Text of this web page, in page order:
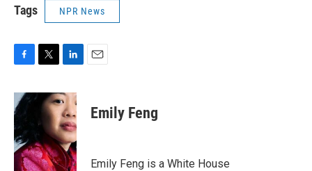
Tags NPR News
c
e
b
o
o
k
i
t
r
n
k
e
d
I
n
Emily Feng
Emily Feng is a White House